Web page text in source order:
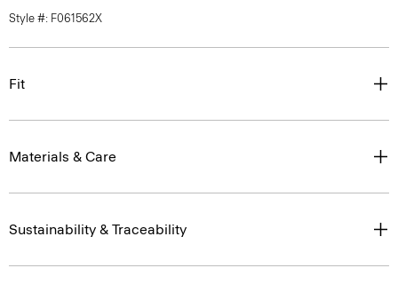
Style #: F061562X
Fit
Materials & Care
Sustainability & Traceability